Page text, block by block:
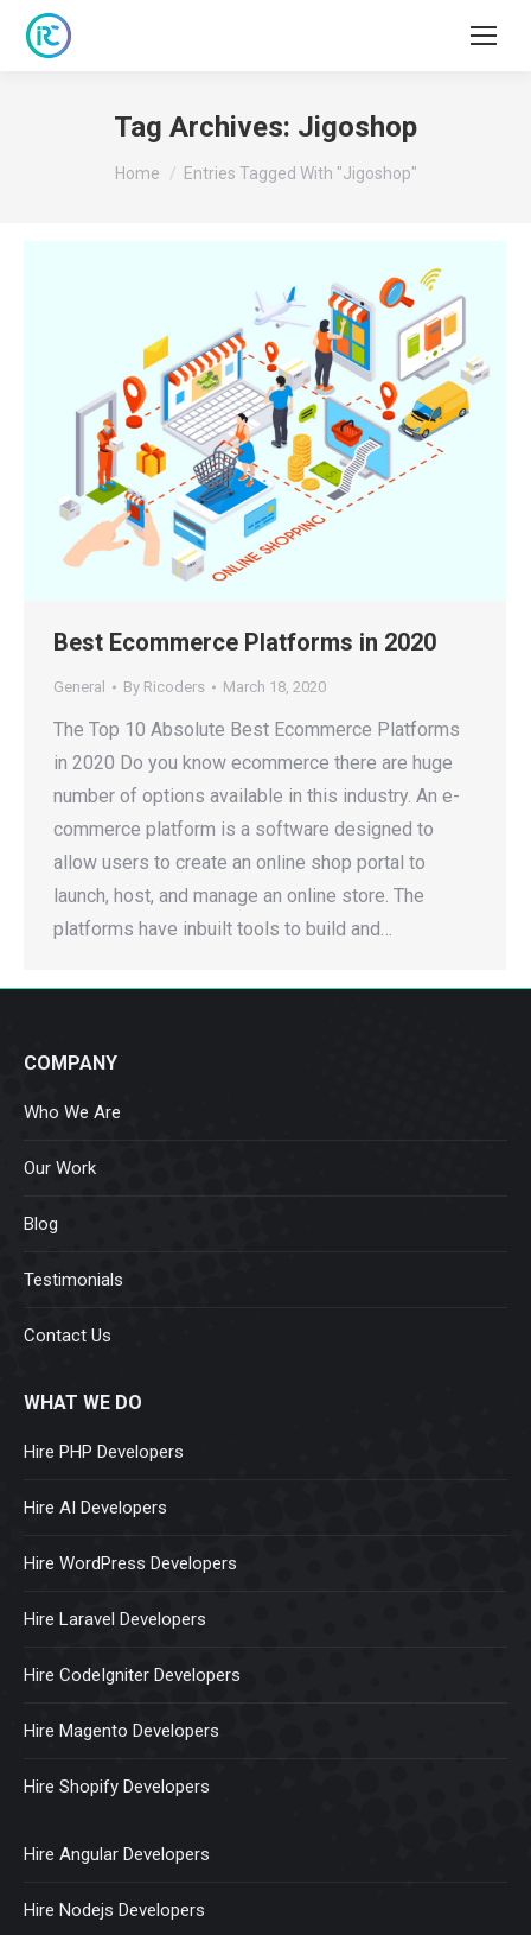
Tag Archives: Jigoshop
You are here:
Home Entries Tagged With "Jigoshop"
Best Ecommerce Platforms in 2020
General By Ricoders March 18, 2020
The Top 10 Absolute Best Ecommerce Platforms
in 2020 Do you know ecommerce there are huge
number of options available in this industry. An e-
commerce platform is a software designed to
allow users to create an online shop portal to
launch, host, and manage an online store. The
platforms have inbuilt tools to build and…
COMPANY
Who We Are
Our Work
Blog
Testimonials
Contact Us
WHAT WE DO
Hire PHP Developers
Hire AI Developers
Hire WordPress Developers
Hire Laravel Developers
Hire CodeIgniter Developers
Hire Magento Developers
Hire Shopify Developers
Hire Angular Developers
Hire Nodejs Developers